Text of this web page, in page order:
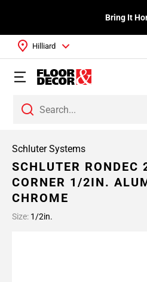
Bring It
Hilliard
Schluter Systems
SCHLUTER RONDEC
CORNER 1/2IN.
CHROME
Size: 1/2in.